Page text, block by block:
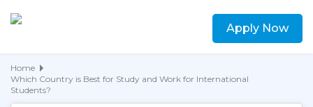
Apply Now
Home
Which Country is Best for Study and Work for International
Students?